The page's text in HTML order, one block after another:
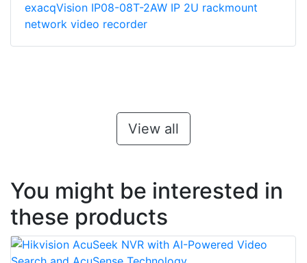
exacqVision IP08-08T-2AW IP 2U rackmount
network video recorder
View all
You might be interested in
these products